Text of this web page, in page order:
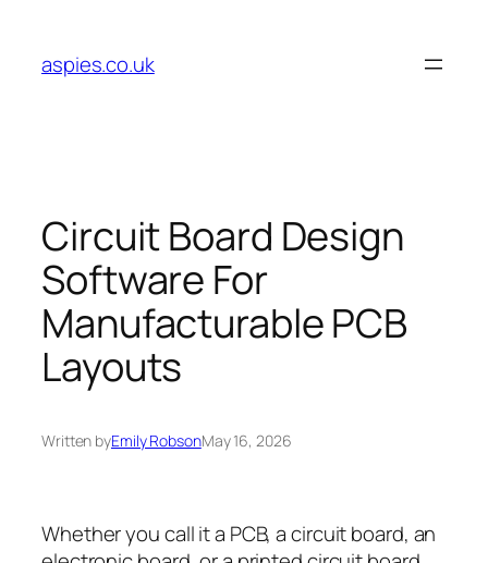
content
aspies.co.uk
Circuit Board Design
Software For
Manufacturable PCB
Layouts
Written byEmily RobsonMay 16, 2026
Whether you call it a PCB, a circuit board, an